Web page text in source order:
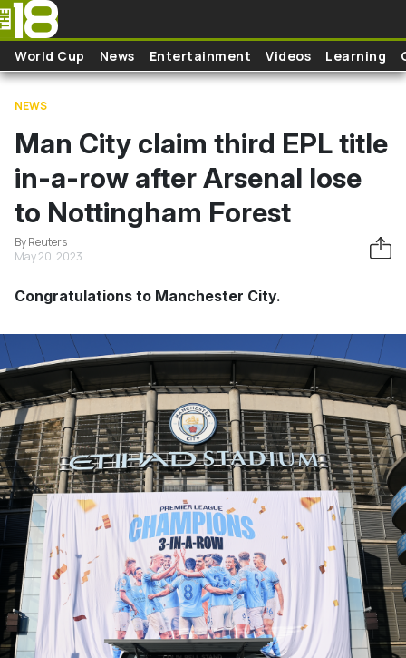
Skip to main content
World Cup News Entertainment Videos Learning
NEWS
Man City claim third EPL title
in-a-row after Arsenal lose
to Nottingham Forest
By Reuters
May 20, 2023
Congratulations to Manchester City.